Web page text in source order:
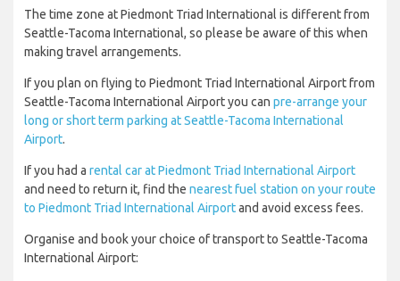
The time zone at Piedmont Triad International is different from
Seattle-Tacoma International, so please be aware of this when
making travel arrangements.
If you plan on flying to Piedmont Triad International Airport from
Seattle-Tacoma International Airport you can pre-arrange your
long or short term parking at Seattle-Tacoma International
Airport.
If you had a rental car at Piedmont Triad International Airport
and need to return it, find the nearest fuel station on your route
to Piedmont Triad International Airportand avoid excess fees.
Organise and book your choice of transport to Seattle-Tacoma
International Airport: